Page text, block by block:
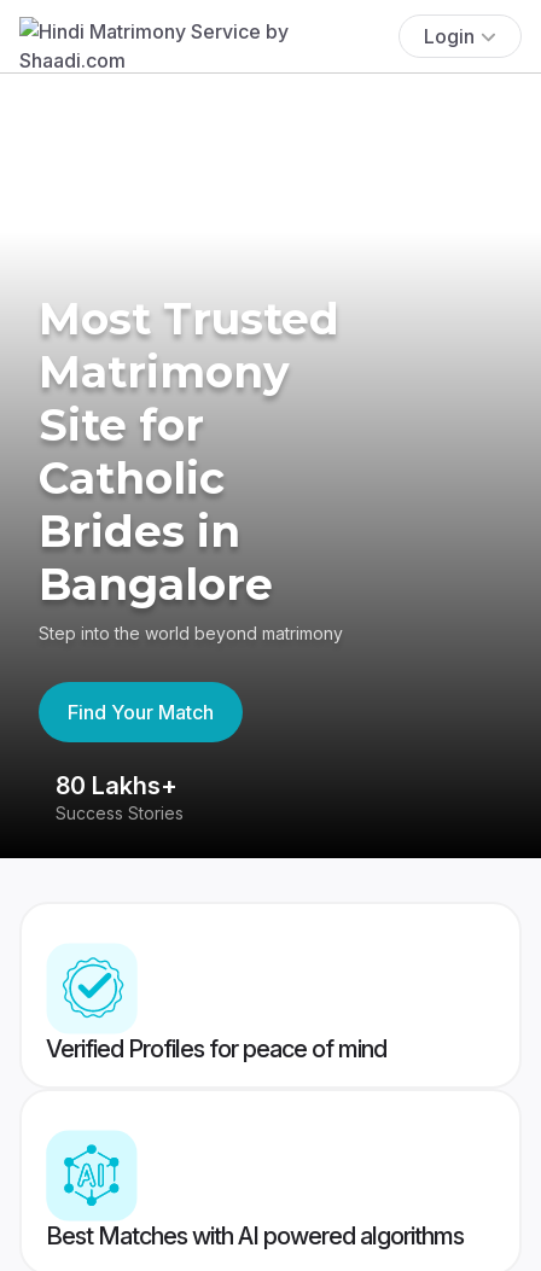
Login
Most Trusted
Matrimony
Site for
Catholic
Brides in
Bangalore
Step into the world beyond matrimony
Find Your Match
80 Lakhs+
Success Stories
Verified Profiles for peace of mind
Best Matches with AI powered algorithms